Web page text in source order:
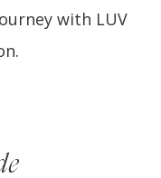
with LUV